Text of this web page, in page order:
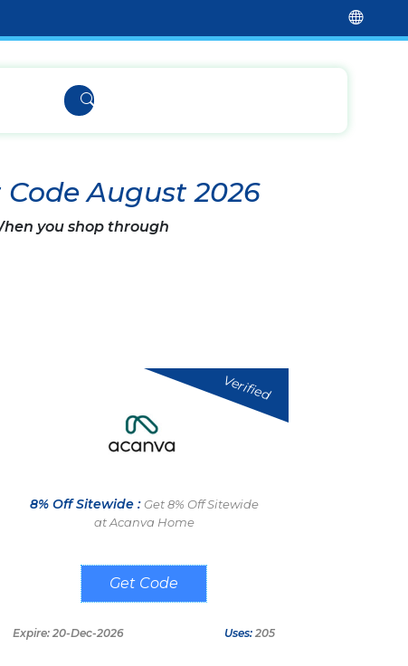
August 2026
you shop through
Verified
8% Off Sitewide : Get 8% Off Sitewide
at Acanva Home
DEMAND8
Expire: 20-Dec-2026 Uses: 205